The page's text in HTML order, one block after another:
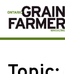
Skip
to
content